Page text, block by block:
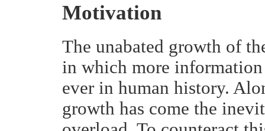
Motivation
The unabated growth of
in which more
ever in human history.
growth has come the